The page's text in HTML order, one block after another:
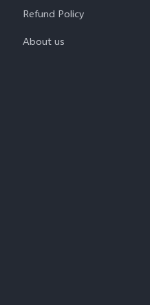
Refund Policy
About us